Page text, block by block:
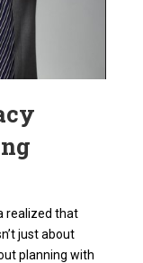
realized that
just about
planning with